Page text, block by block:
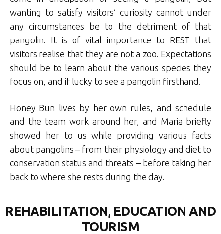
wanting to satisfy visitors’ curiosity cannot under
any circumstances be to the detriment of that
pangolin. It is of vital importance to REST that
visitors realise that they are not a zoo. Expectations
should be to learn about the various species they
focus on, and if lucky to see a pangolin firsthand.
Honey Bun lives by her own rules, and schedule
and the team work around her, and Maria briefly
showed her to us while providing various facts
about pangolins – from their physiology and diet to
conservation status and threats – before taking her
back to where she rests during the day.
REHABILITATION, EDUCATION AND
TOURISM